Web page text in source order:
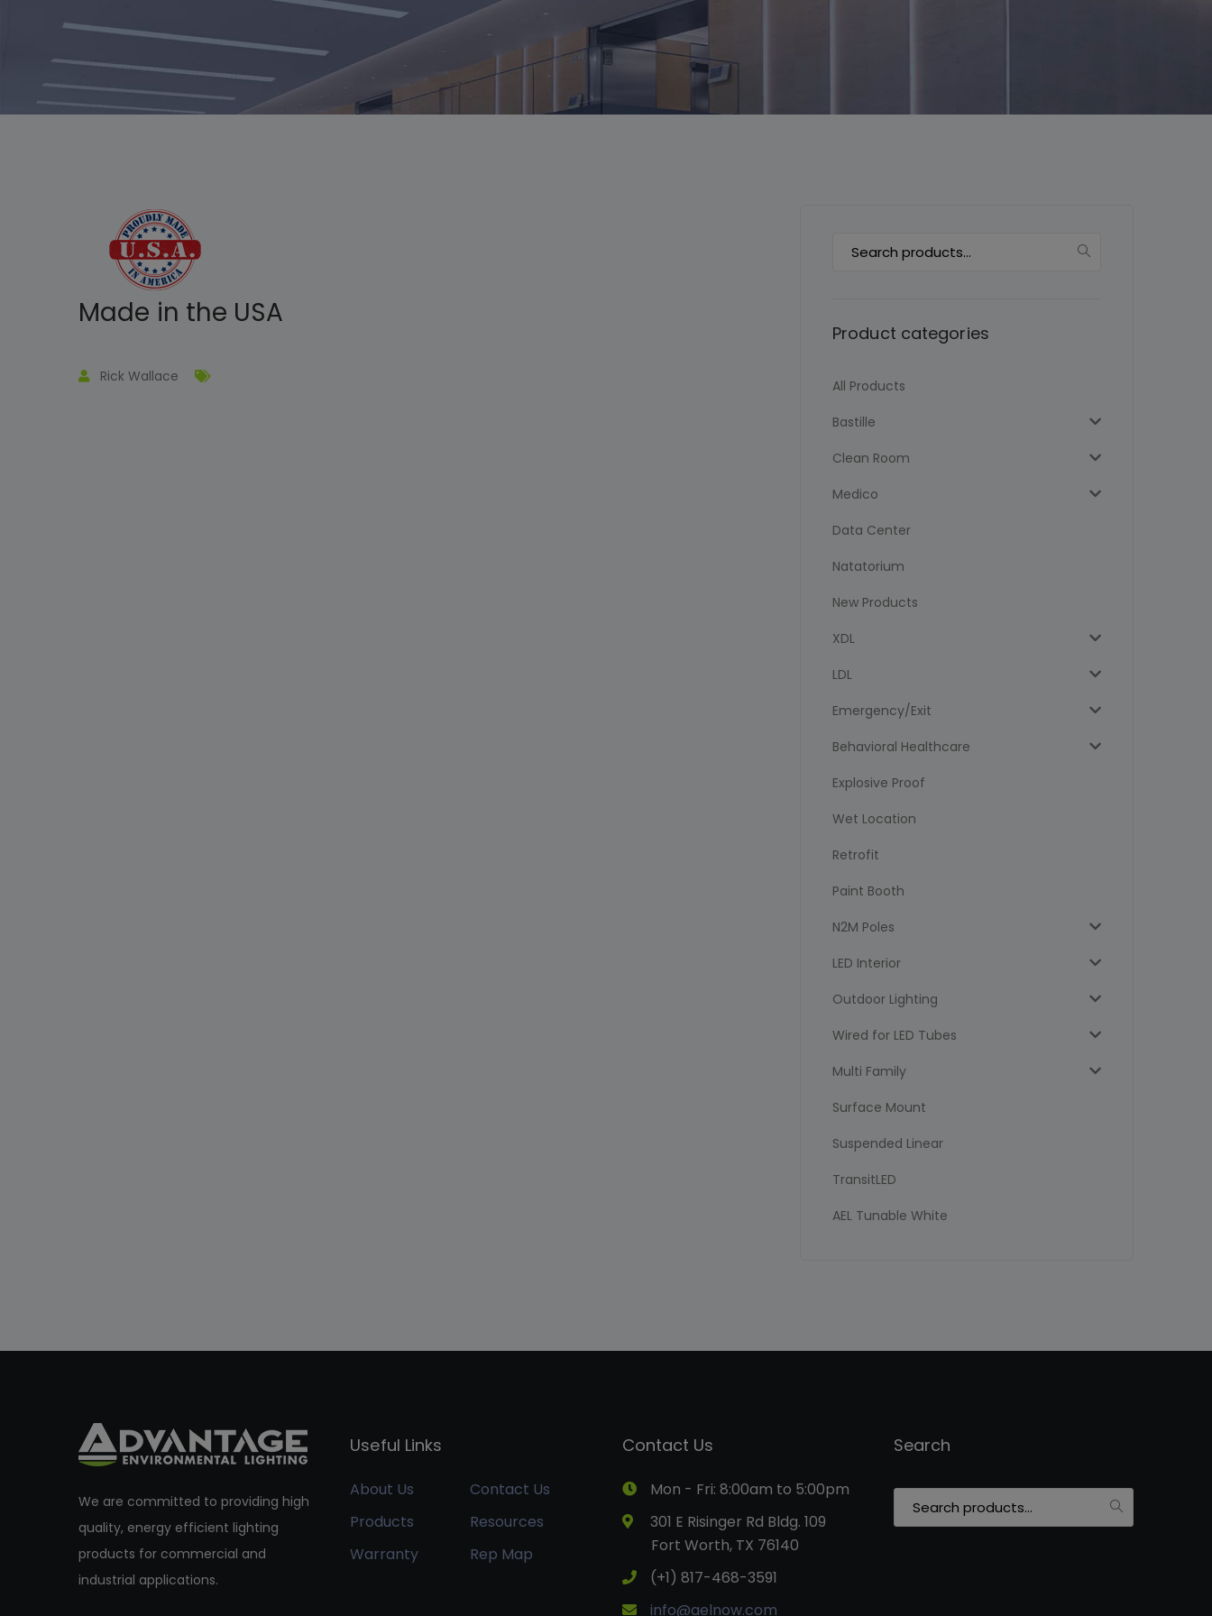
Made in the USA
Rick Wallace
Product categories
All Products
Bastille
Clean Room
Medico
Data Center
Natatorium
New Products
XDL
LDL
Emergency/Exit
Behavioral Healthcare
Explosive Proof
Wet Location
Retrofit
Paint Booth
N2M Poles
LED Interior
Outdoor Lighting
Wired for LED Tubes
Multi Family
Surface Mount
Suspended Linear
TransitLED
AEL Tunable White
We are committed to providing high
quality, energy efficient lighting
products for commercial and
industrial applications.
Useful Links
About Us
Contact Us
Products
Resources
Warranty
Rep Map
Contact Us
Mon - Fri: 8:00am to 5:00pm
301 E Risinger Rd Bldg. 109
Fort Worth, TX 76140
(+1) 817-468-3591
info@aelnow.com
Search